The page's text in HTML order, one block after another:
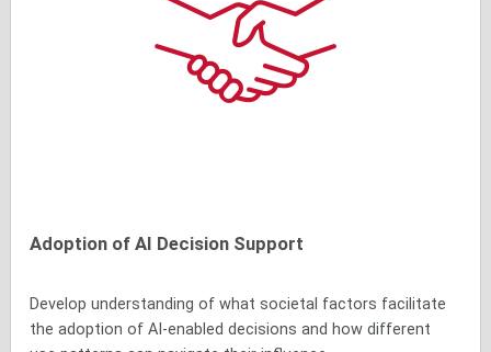
Adoption of AI Decision Support
Develop understanding of what societal factors facilitate
the adoption of AI-enabled decisions and how different